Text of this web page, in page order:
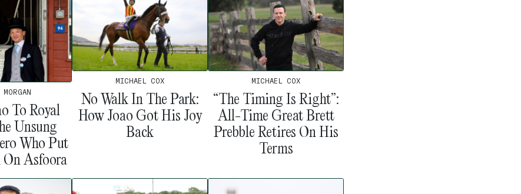
To Royal
Unsung
Who Put
Asfoora
MICHAEL COX
No Walk In The Park:
How Joao Got His Joy
Back
MICHAEL COX
“The Timing Is Right”:
All-Time Great Brett
Prebble Retires On His
Terms